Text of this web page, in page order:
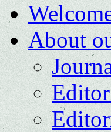
About